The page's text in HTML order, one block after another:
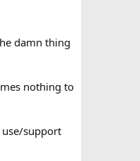
damn thing
nothing to
support